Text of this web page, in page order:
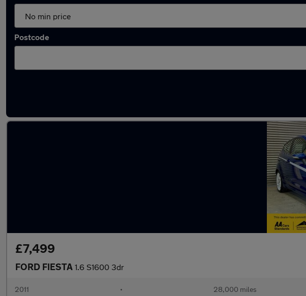
Postcode
£7,499
FORD FIESTA 1.6 S1600 3dr
2011 • 28,000 miles